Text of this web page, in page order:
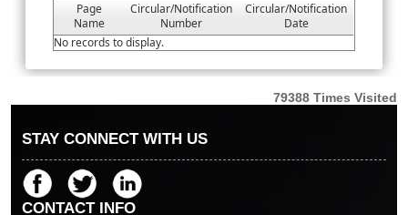
Page
Name
Circular/Notification
Number
Circular/Notification
Date
No records to display.
79388 Times Visited
STAY CONNECT WITH US
CONTACT INFO